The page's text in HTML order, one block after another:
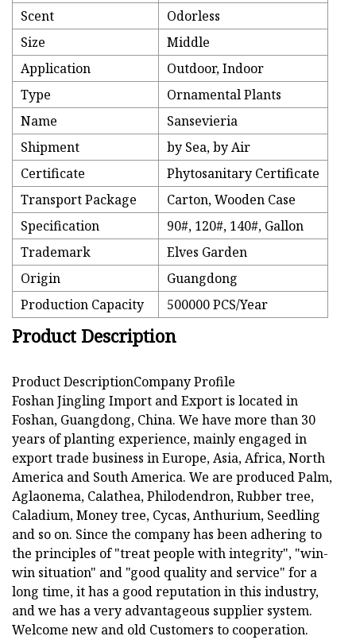
Scent
Odorless
Size
Middle
Application
Outdoor, Indoor
Type
Ornamental Plants
Name
Sansevieria
Shipment
by Sea, by Air
Certificate
Phytosanitary Certificate
Transport Package
Carton, Wooden Case
Specification
90#, 120#, 140#, Gallon
Trademark
Elves Garden
Origin
Guangdong
Production Capacity
500000 PCS/Year
Product Description
Product DescriptionCompany Profile
Foshan Jingling Import and Export is located in
Foshan, Guangdong, China. We have more than 30
years of planting experience, mainly engaged in
export trade business in Europe, Asia, Africa, North
America and South America. We are produced Palm,
Aglaonema, Calathea, Philodendron, Rubber tree,
Caladium, Money tree, Cycas, Anthurium, Seedling
and so on. Since the company has been adhering to
the principles of "treat people with integrity", "win-
win situation" and "good quality and service" for a
long time, it has a good reputation in this industry,
and we has a very advantageous supplier system.
Welcome new and old Customers to cooperation.